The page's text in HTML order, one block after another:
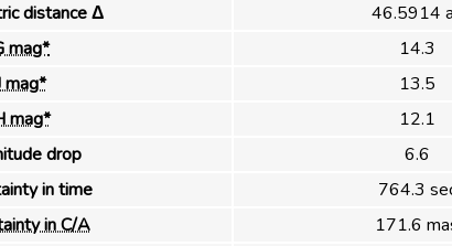
distance Δ
46.5914
mag*
14.3
mag*
13.5
mag*
12.1
drop
6.6
in time
764.3
in C/A
171.6